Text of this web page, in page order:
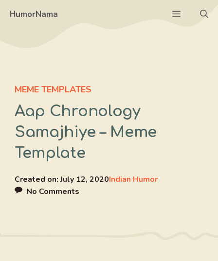
HumorNama Menu
MEME TEMPLATES
Aap Chronology
Samajhiye – Meme
Template
Created on:July 12, 2020Indian Humor
No Comments